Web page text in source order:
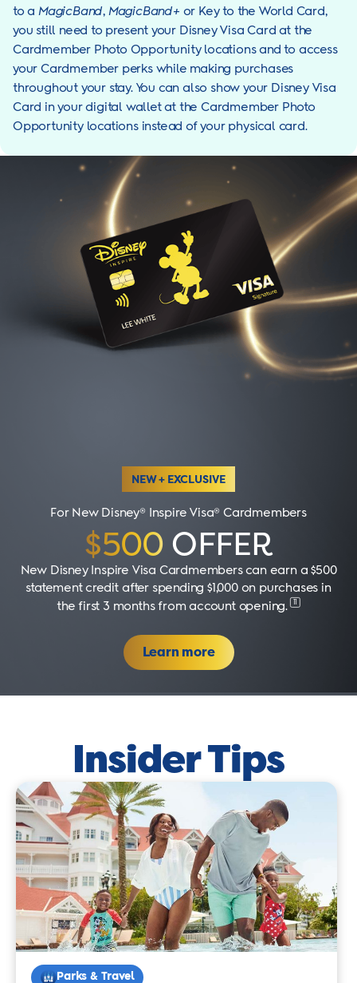
to a MagicBand, MagicBand+ or Key to the World Card,
you still need to present your Disney Visa Card at the
Cardmember Photo Opportunity locations and to access
your Cardmember perks while making purchases
throughout your stay. You can also show your Disney Visa
Card in your digital wallet at the Cardmember Photo
Opportunity locations instead of your physical card.
NEW + EXCLUSIVE
For New Disney® Inspire Visa® Cardmembers
$500 OFFER
New Disney Inspire Visa Cardmembers can earn a $500
statement credit after spending $1,000 on purchases in
the first 3 months from account opening.
Learn more
Insider Tips
Parks & Travel